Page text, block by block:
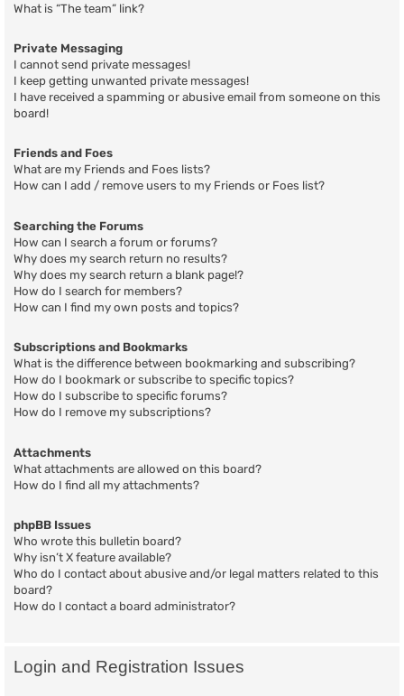
What is “The team” link?
Private Messaging
I cannot send private messages!
I keep getting unwanted private messages!
I have received a spamming or abusive email from someone on this
board!
Friends and Foes
What are my Friends and Foes lists?
How can I add / remove users to my Friends or Foes list?
Searching the Forums
How can I search a forum or forums?
Why does my search return no results?
Why does my search return a blank page!?
How do I search for members?
How can I find my own posts and topics?
Subscriptions and Bookmarks
What is the difference between bookmarking and subscribing?
How do I bookmark or subscribe to specific topics?
How do I subscribe to specific forums?
How do I remove my subscriptions?
Attachments
What attachments are allowed on this board?
How do I find all my attachments?
phpBB Issues
Who wrote this bulletin board?
Why isn’t X feature available?
Who do I contact about abusive and/or legal matters related to this
board?
How do I contact a board administrator?
Login and Registration Issues